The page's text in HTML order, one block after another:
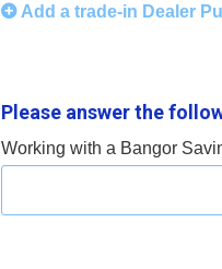
Add a trade-in Dealer
Please answer the
Working with a Bangor